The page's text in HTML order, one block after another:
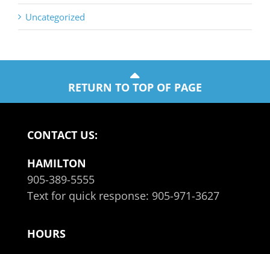
Uncategorized
RETURN TO TOP OF PAGE
CONTACT US:
HAMILTON
905-389-5555
Text for quick response: 905-971-3627
HOURS